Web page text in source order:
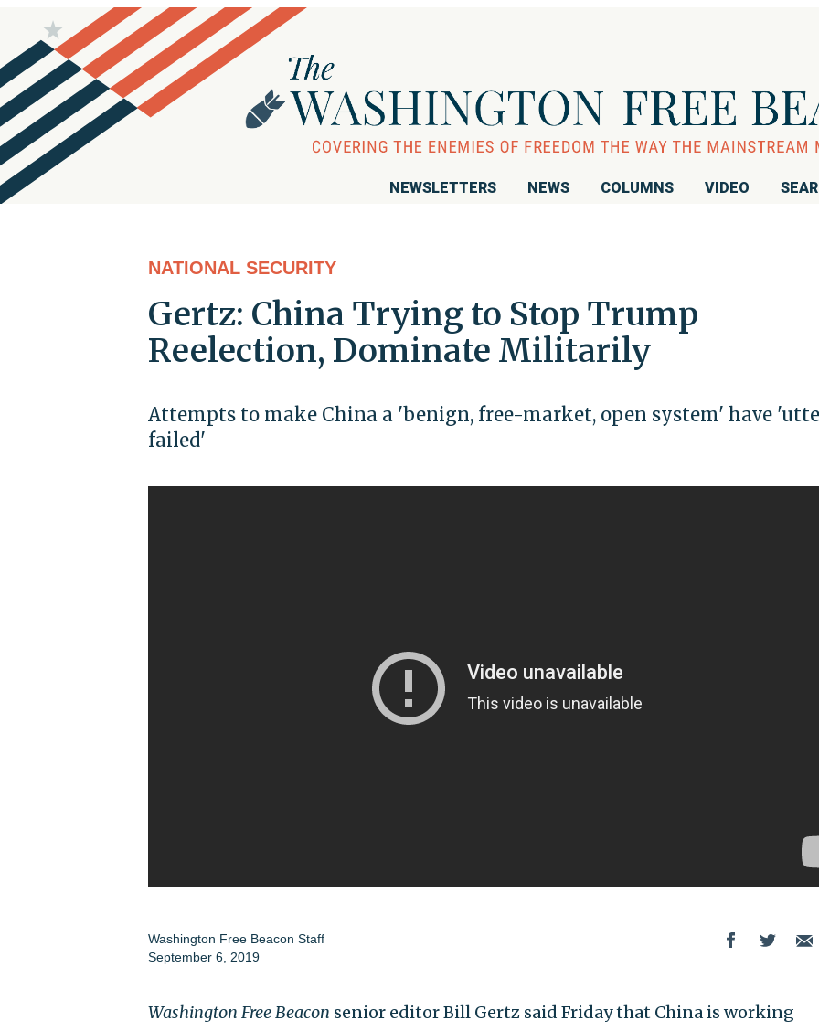
NEWSLETTERS NEWS COLUMNS VIDEO
NATIONAL SECURITY
Gertz: China Trying to Stop Trump
Reelection, Dominate Militarily
Attempts to make China a 'benign, free-market, open system' have
failed'
Washington Free Beacon Staff
September 6, 2019
Washington Free Beacon senior editor Bill Gertz said Friday that China is working